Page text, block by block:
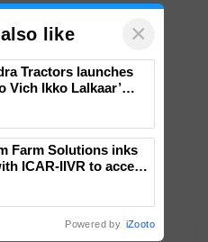
like ×
Tractors launches
Vich Ikko Lalkaar’
Parmish Verma
Farm Solutions inks
ICAR-IIVR to access
Powered by iZooto